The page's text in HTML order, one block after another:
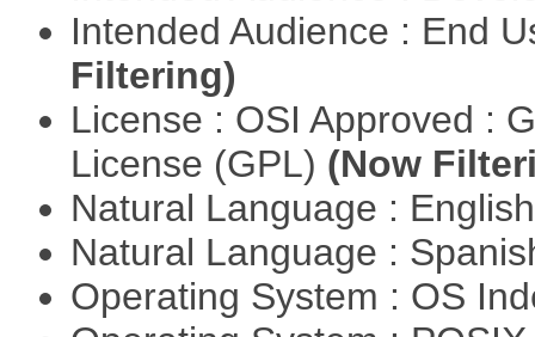
Intended Audience : End
Filtering)
License : OSI Approved :
License (GPL) (Now
Natural Language :
Natural Language :
Operating System : OS